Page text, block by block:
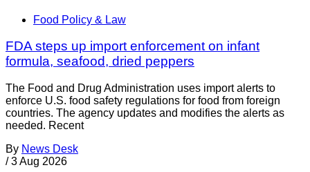
Food Policy & Law
FDA steps up import enforcement on infant
formula, seafood, dried peppers
The Food and Drug Administration uses import alerts to
enforce U.S. food safety regulations for food from foreign
countries. The agency updates and modifies the alerts as
needed. Recent
By News Desk
/ 3 Aug 2026